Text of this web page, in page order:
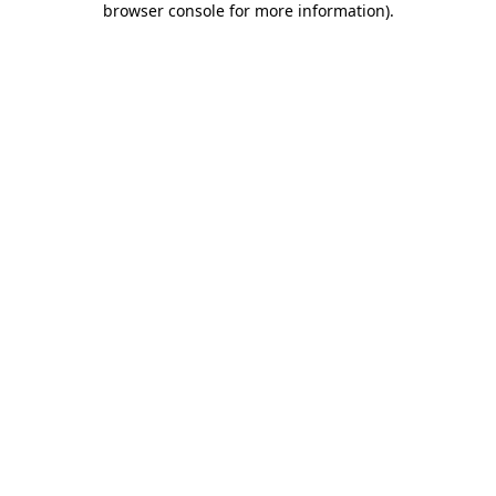
browser console for more information).